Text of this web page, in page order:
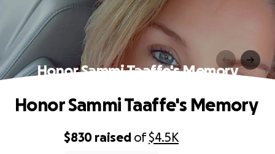
Honor Sammi Taaffe's Memory
$830 raised of$4.5K
Honor Sammi Taaffe's Memory